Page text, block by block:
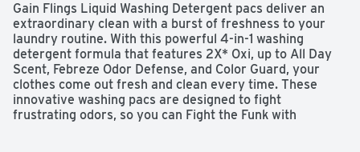
Gain Flings Liquid Washing Detergent pacs deliver an
extraordinary clean with a burst of freshness to your
laundry routine. With this powerful 4-in-1 washing
detergent formula that features 2X* Oxi, up to All Day
Scent, Febreze Odor Defense, and Color Guard, your
clothes come out fresh and clean every time. These
innovative washing pacs are designed to fight
frustrating odors, so you can Fight the Funk with